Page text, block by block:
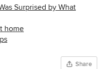
Surprised by What
home
Share